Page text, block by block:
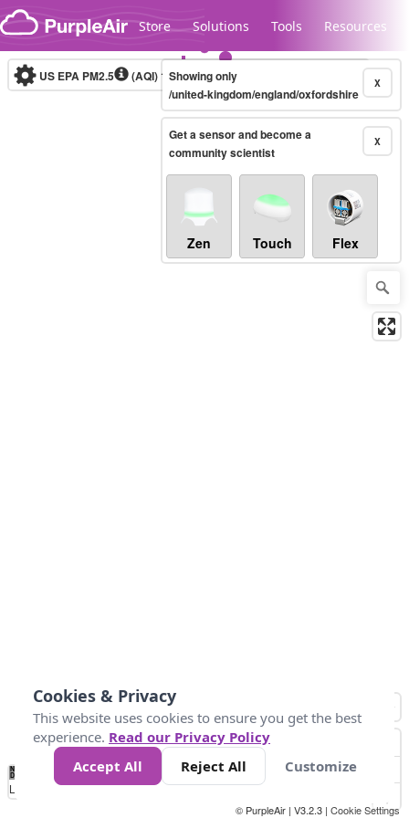
Skip to content
Store Solutions Tools Resources
Legacy...
US EPA PM2.5 (AQI)10-minute X
Showing only
/united-kingdom/england/oxfordshire
X
Get a sensor and become a
community scientist
Zen Touch Flex
No
Data 50 100 150 300
Loading...
© PurpleAir | V3.2.3 | Cookie Settings
Cookies & Privacy
This website uses cookies to ensure you get the best
experience. Read our Privacy Policy
Accept All
Reject All Customize